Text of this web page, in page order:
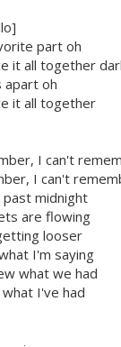
part oh
it all together
apart oh
it all together
I can't
I can't
midnight
are flowing
looser
I'm saying
what we had
I've had